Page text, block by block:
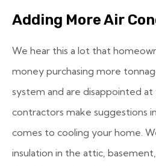
Adding More Air
We hear this a lot that
money purchasing more
system and are disappointed at
contractors make suggestions
comes to cooling your home.
insulation in the attic,